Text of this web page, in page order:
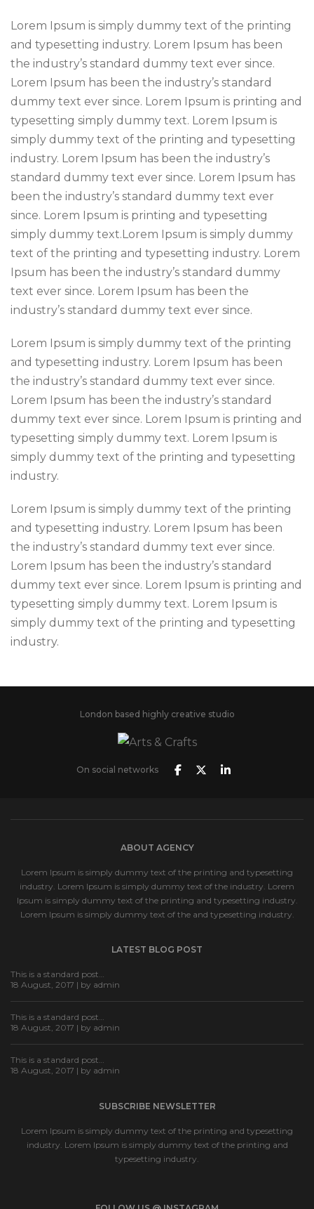
Lorem Ipsum is simply dummy text of the printing
and typesetting industry. Lorem Ipsum has been
the industry’s standard dummy text ever since.
Lorem Ipsum has been the industry’s standard
dummy text ever since. Lorem Ipsum is printing and
typesetting simply dummy text. Lorem Ipsum is
simply dummy text of the printing and typesetting
industry. Lorem Ipsum has been the industry’s
standard dummy text ever since. Lorem Ipsum has
been the industry’s standard dummy text ever
since. Lorem Ipsum is printing and typesetting
simply dummy text.Lorem Ipsum is simply dummy
text of the printing and typesetting industry. Lorem
Ipsum has been the industry’s standard dummy
text ever since. Lorem Ipsum has been the
industry’s standard dummy text ever since.
Lorem Ipsum is simply dummy text of the printing
and typesetting industry. Lorem Ipsum has been
the industry’s standard dummy text ever since.
Lorem Ipsum has been the industry’s standard
dummy text ever since. Lorem Ipsum is printing and
typesetting simply dummy text. Lorem Ipsum is
simply dummy text of the printing and typesetting
industry.
Lorem Ipsum is simply dummy text of the printing
and typesetting industry. Lorem Ipsum has been
the industry’s standard dummy text ever since.
Lorem Ipsum has been the industry’s standard
dummy text ever since. Lorem Ipsum is printing and
typesetting simply dummy text. Lorem Ipsum is
simply dummy text of the printing and typesetting
industry.
London based highly creative studio
On social networks
ABOUT AGENCY
Lorem Ipsum is simply dummy text of the printing and typesetting
industry. Lorem Ipsum is simply dummy text of the industry. Lorem
Ipsum is simply dummy text of the printing and typesetting industry.
Lorem Ipsum is simply dummy text of the and typesetting industry.
LATEST BLOG POST
This is a standard post…
18 August, 2017 | by admin
This is a standard post…
18 August, 2017 | by admin
This is a standard post…
18 August, 2017 | by admin
SUBSCRIBE NEWSLETTER
Lorem Ipsum is simply dummy text of the printing and typesetting
industry. Lorem Ipsum is simply dummy text of the printing and
typesetting industry.